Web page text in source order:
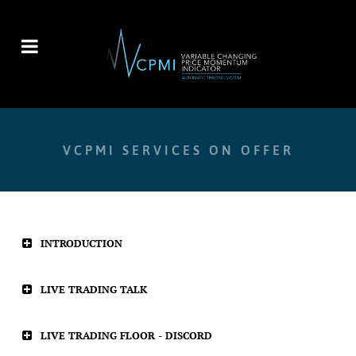
VCPMI SERVICES ON OFFER
INTRODUCTION
LIVE TRADING TALK
LIVE TRADING FLOOR - DISCORD